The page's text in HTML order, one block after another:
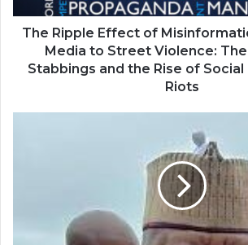
The Ripple Effect of
Media to Street Violence:
Stabbings and the Rise of
Riots